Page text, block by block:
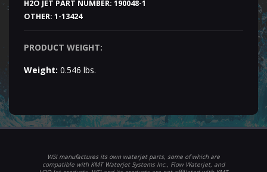
H2O JET PART NUMBER: 190048-1
OTHER: 1-13424
PRODUCT WEIGHT:
Weight: 0.546 lbs.
WSI manufactures its own waterjet parts, some of which are
compatible with KMT Waterjet Systems Inc., Flow Waterjet, and